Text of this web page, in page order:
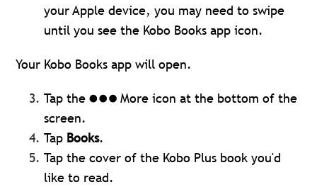
your Apple device, you may need to swipe
until you see the Kobo Books app icon.
Your Kobo Books app will open.
Tap the
More icon at the bottom of the
screen.
Tap Books.
Tap the cover of the Kobo Plus book you'd
like to read.